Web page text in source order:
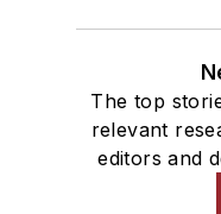
The top
relevant
editors and